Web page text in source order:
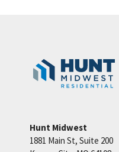
Hunt Midwest
1881 Main St, Suite 200